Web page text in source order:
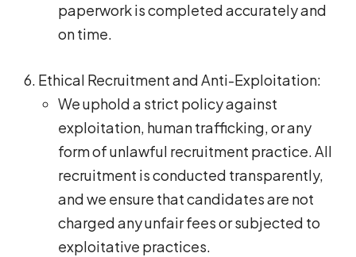
paperwork is completed accurately and
on time.
Ethical Recruitment and Anti-Exploitation:
We uphold a strict policy against
exploitation, human trafficking, or any
form of unlawful recruitment practice. All
recruitment is conducted transparently,
and we ensure that candidates are not
charged any unfair fees or subjected to
exploitative practices.